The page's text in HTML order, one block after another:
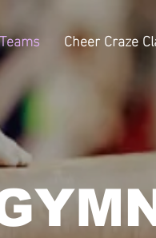
Cheer Craze